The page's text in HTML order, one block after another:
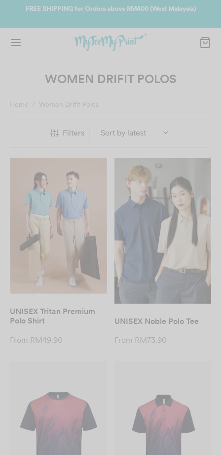
FREE SHIPPING for Orders above RM400 (West Malaysia)
WOMEN DRIFIT POLOS
Home / Women Drifit Polos
Filters
UNISEX Tritan Premium
Polo Shirt
From RM49.90
UNISEX Noble Polo Tee
From RM73.90